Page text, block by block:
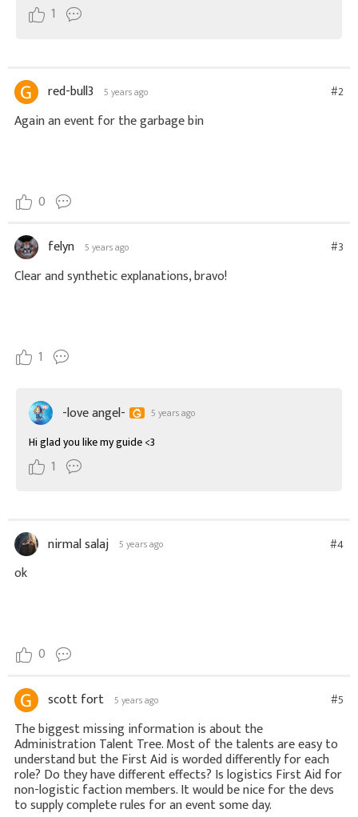
1
red-bull3 5 years ago #2
Again an event for the garbage bin
0
felyn 5 years ago #3
1
-love angel- 5 years ago
Hi glad you like my guide <3
1
nirmal salaj 5 years ago #4
ok
0
scott fort 5 years ago #5
The biggest missing information is about the
Administration Talent Tree. Most of the talents are easy to
understand but the First Aid is worded differently for each
role? Do they have different effects? Is logistics First Aid for
non-logistic faction members. It would be nice for the devs
to supply complete rules for an event some day.